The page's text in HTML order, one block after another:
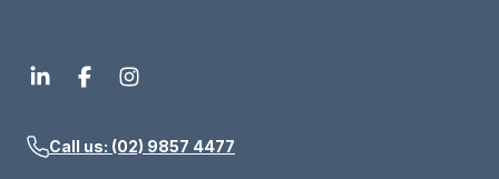
Call us: (02) 9857 4477